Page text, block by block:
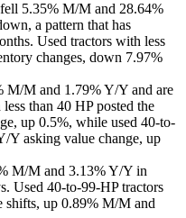
5.35% M/M and 28.64%
a pattern that has
Used tractors with less
changes, down 7.97%
M/M and 1.79% Y/Y and are
than 40 HP posted the
up 0.5%, while used 40-to-
Y asking value change, up
M/M and 3.13% Y/Y in
Used 40-to-99-HP tractors
shifts, up 0.89% M/M and